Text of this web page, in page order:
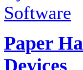
Software
Paper